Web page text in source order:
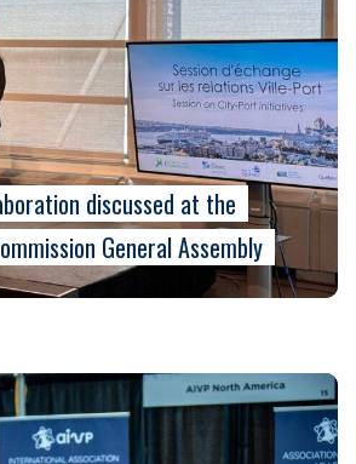
discussed at the
General Assembly